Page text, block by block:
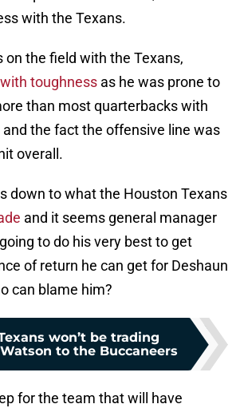
with the Texans.
on the field with the Texans,
toughness as he was prone to
than most quarterbacks with
the fact the offensive line was
overall.
down to what the Houston Texans
and it seems general manager
to do his very best to get
of return he can get for Deshaun
can blame him?
won’t be trading
to the Buccaneers
for the team that will have